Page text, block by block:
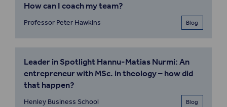
How can I coach my team?
Professor Peter Hawkins Blog
Leader in Spotlight Hannu-Matias Nurmi: An
entrepreneur with MSc. in theology – how did
that happen?
Henley Business School Blog